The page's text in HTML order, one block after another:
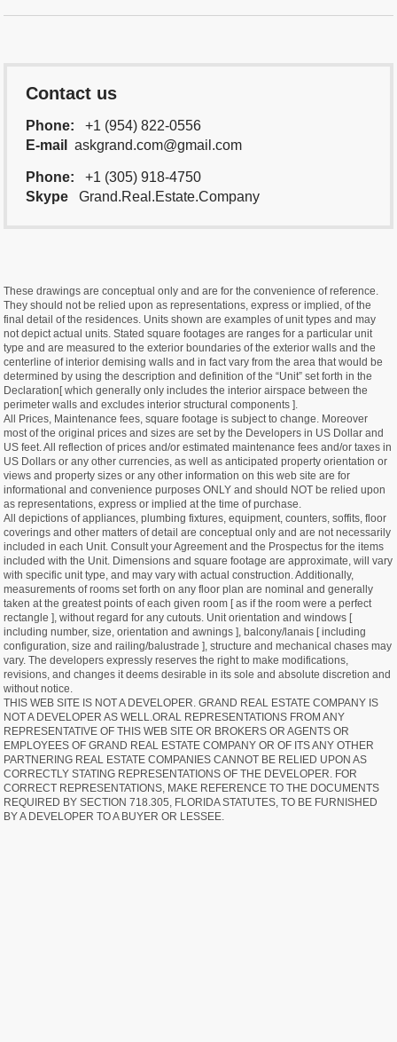
Contact us
Phone:
+1 (954) 822-0556
E-mail
askgrand.com@gmail.com
Phone:
+1 (305) 918-4750
Skype
Grand.Real.Estate.Company
These drawings are conceptual only and are for the convenience of reference.
They should not be relied upon as representations, express or implied, of the
final detail of the residences. Units shown are examples of unit types and may
not depict actual units. Stated square footages are ranges for a particular unit
type and are measured to the exterior boundaries of the exterior walls and the
centerline of interior demising walls and in fact vary from the area that would be
determined by using the description and definition of the “Unit” set forth in the
Declaration[ which generally only includes the interior airspace between the
perimeter walls and excludes interior structural components ].
All Prices, Maintenance fees, square footage is subject to change. Moreover
most of the original prices and sizes are set by the Developers in US Dollar and
US feet. All reflection of prices and/or estimated maintenance fees and/or taxes in
US Dollars or any other currencies, as well as anticipated property orientation or
views and property sizes or any other information on this web site are for
informational and convenience purposes ONLY and should NOT be relied upon
as representations, express or implied at the time of purchase.
All depictions of appliances, plumbing fixtures, equipment, counters, soffits, floor
coverings and other matters of detail are conceptual only and are not necessarily
included in each Unit. Consult your Agreement and the Prospectus for the items
included with the Unit. Dimensions and square footage are approximate, will vary
with specific unit type, and may vary with actual construction. Additionally,
measurements of rooms set forth on any floor plan are nominal and generally
taken at the greatest points of each given room [ as if the room were a perfect
rectangle ], without regard for any cutouts. Unit orientation and windows [
including number, size, orientation and awnings ], balcony/lanais [ including
configuration, size and railing/balustrade ], structure and mechanical chases may
vary. The developers expressly reserves the right to make modifications,
revisions, and changes it deems desirable in its sole and absolute discretion and
without notice.
THIS WEB SITE IS NOT A DEVELOPER. GRAND REAL ESTATE COMPANY IS
NOT A DEVELOPER AS WELL.ORAL REPRESENTATIONS FROM ANY
REPRESENTATIVE OF THIS WEB SITE OR BROKERS OR AGENTS OR
EMPLOYEES OF GRAND REAL ESTATE COMPANY OR OF ITS ANY OTHER
PARTNERING REAL ESTATE COMPANIES CANNOT BE RELIED UPON AS
CORRECTLY STATING REPRESENTATIONS OF THE DEVELOPER. FOR
CORRECT REPRESENTATIONS, MAKE REFERENCE TO THE DOCUMENTS
REQUIRED BY SECTION 718.305, FLORIDA STATUTES, TO BE FURNISHED
BY A DEVELOPER TO A BUYER OR LESSEE.